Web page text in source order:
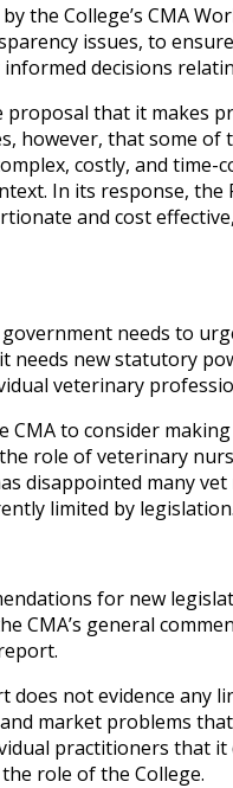
the College’s CMA
issues, to
decisions
proposal that it makes
however, that some
costly, and
In its response,
and cost
needs to
needs new statutory
veterinary
CMA to consider
role of veterinary
disappointed many
limited by legislation.
for new
CMA’s general
does not evidence any
market problems
practitioners that
role of the College.